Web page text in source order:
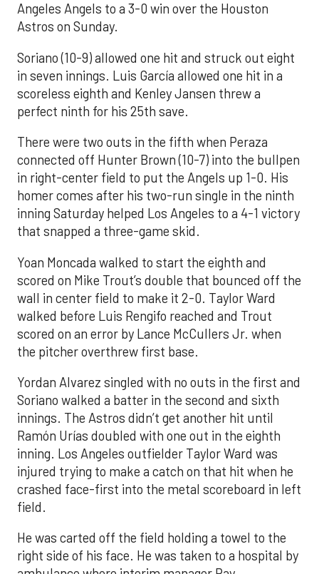
Angeles Angels to a 3-0 win over the Houston
Astros on Sunday.
Soriano (10-9) allowed one hit and struck out eight
in seven innings. Luis García allowed one hit in a
scoreless eighth and Kenley Jansen threw a
perfect ninth for his 25th save.
There were two outs in the fifth when Peraza
connected off Hunter Brown (10-7) into the bullpen
in right-center field to put the Angels up 1-0. His
homer comes after his two-run single in the ninth
inning Saturday helped Los Angeles to a 4-1 victory
that snapped a three-game skid.
Yoan Moncada walked to start the eighth and
scored on Mike Trout’s double that bounced off the
wall in center field to make it 2-0. Taylor Ward
walked before Luis Rengifo reached and Trout
scored on an error by Lance McCullers Jr. when
the pitcher overthrew first base.
Yordan Alvarez singled with no outs in the first and
Soriano walked a batter in the second and sixth
innings. The Astros didn’t get another hit until
Ramón Urías doubled with one out in the eighth
inning. Los Angeles outfielder Taylor Ward was
injured trying to make a catch on that hit when he
crashed face-first into the metal scoreboard in left
field.
He was carted off the field holding a towel to the
right side of his face. He was taken to a hospital by